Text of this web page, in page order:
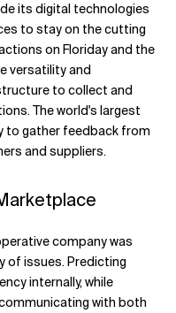
its digital technologies
to stay on the cutting
on Floriday and the
versatility and
to collect and
The world's largest
to gather feedback from
and suppliers.
company was
of issues. Predicting
internally, while
with both